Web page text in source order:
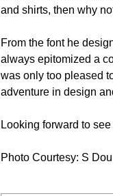
and shirts, then why
From the font he
always epitomized a
was only too pleased
adventure in design
Looking forward to
Photo Courtesy: S